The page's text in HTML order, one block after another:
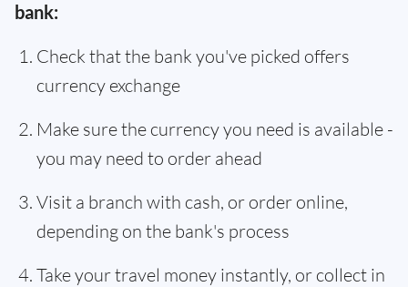
bank:
Check that the bank you've picked offers
currency exchange
Make sure the currency you need is available -
you may need to order ahead
Visit a branch with cash, or order online,
depending on the bank's process
Take your travel money instantly, or collect in